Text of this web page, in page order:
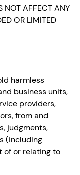
NOT AFFECT ANY
OR LIMITED
harmless
business units,
providers,
from and
judgments,
(including
of or relating to